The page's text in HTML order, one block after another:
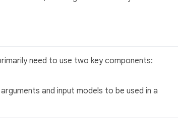
need to use two key components:
and input models to be used in a